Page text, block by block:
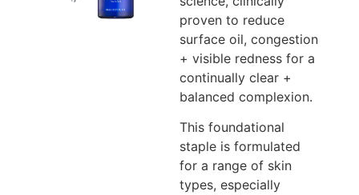
proven to reduce
surface oil, congestion
+ visible redness for a
continually clear +
balanced complexion.
This foundational
staple is formulated
for a range of skin
types, especially